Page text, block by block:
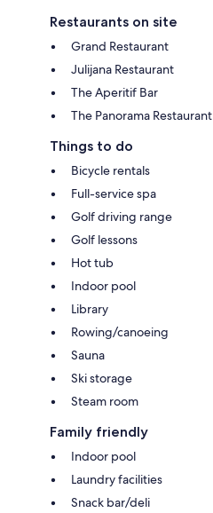
Restaurants on site
Grand Restaurant
Julijana Restaurant
The Aperitif Bar
The Panorama Restaurant
Things to do
Bicycle rentals
Full-service spa
Golf driving range
Golf lessons
Hot tub
Indoor pool
Library
Rowing/canoeing
Sauna
Ski storage
Steam room
Family friendly
Indoor pool
Laundry facilities
Snack bar/deli